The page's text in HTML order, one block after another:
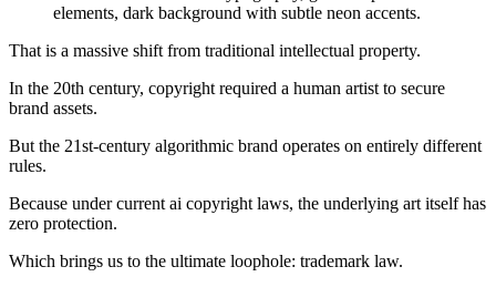
That is a massive shift from traditional intellectual property.
In the 20th century, copyright required a human artist to secure
brand assets.
But the 21st-century algorithmic brand operates on entirely different
rules.
Because under current ai copyright laws, the underlying art itself has
zero protection.
Which brings us to the ultimate loophole: trademark law.